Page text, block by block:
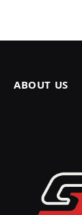
ABOUT US